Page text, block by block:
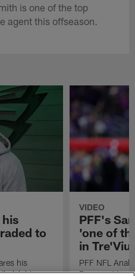
is one of the top
agent this offseason.
his
to
his
VIDEO
PFF's
'one of
in
PFF NFL
Rams got